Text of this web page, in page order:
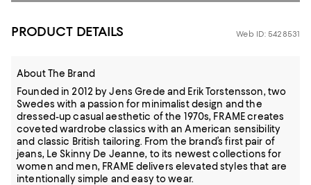
PRODUCT DETAILS Web ID: 5428531
About The Brand
Founded in 2012 by Jens Grede and Erik Torstensson, two
Swedes with a passion for minimalist design and the
dressed-up casual aesthetic of the 1970s, FRAME creates
coveted wardrobe classics with an American sensibility
and classic British tailoring. From the brand’s first pair of
jeans, Le Skinny De Jeanne, to its newest collections for
women and men, FRAME delivers elevated styles that are
intentionally simple and easy to wear.